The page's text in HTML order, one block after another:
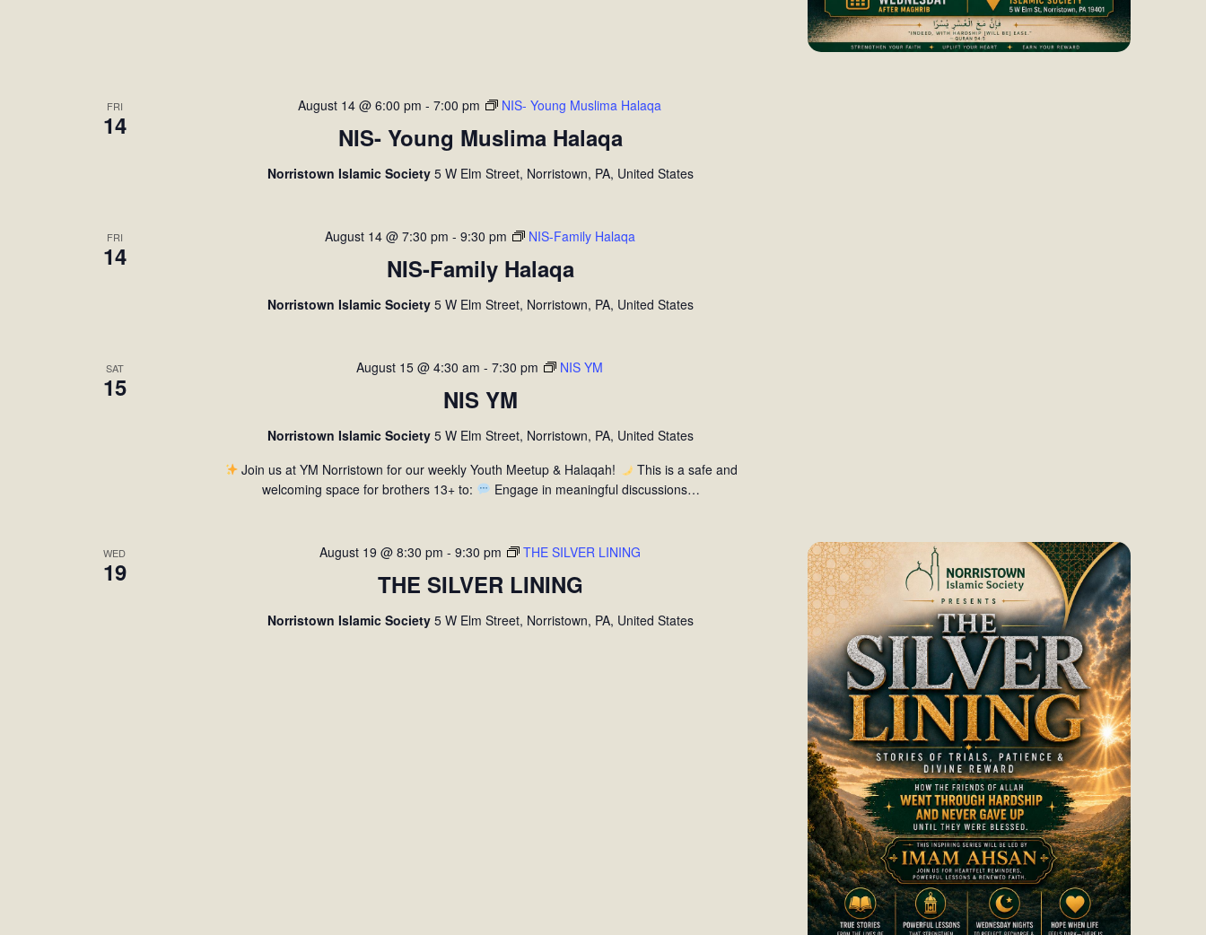
FRI
14 NIS- Young Muslima Halaqa
August 14 @ 6:00 pm -7:00 pm NIS- Young Muslima Halaqa
Norristown Islamic Society5 W Elm Street, Norristown, PA, United States
FRI
14 NIS-Family Halaqa
August 14 @ 7:30 pm - 9:30 pm NIS-Family Halaqa
Norristown Islamic Society5 W Elm Street, Norristown, PA, United States
SAT
15 NIS YM
August 15 @ 4:30 am -7:30 pm NIS YM
Norristown Islamic Society5 W Elm Street, Norristown, PA, United States
Join us at YM Norristown for our weekly Youth Meetup & Halaqah!
This is a safe and
welcoming space for brothers 13+ to:
Engage in meaningful discussions…
WED
19 THE SILVER LINING
August 19 @ 8:30 pm - 9:30 pm THE SILVER LINING
Norristown Islamic Society5 W Elm Street, Norristown, PA, United States